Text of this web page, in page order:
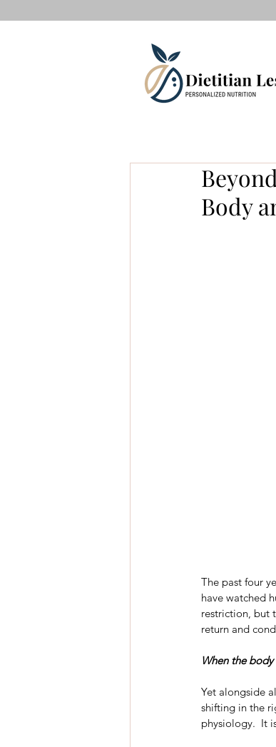
Body
The past four
have watched
restriction, but
return and
When the
Yet alongside
shifting in the
physiology.  It